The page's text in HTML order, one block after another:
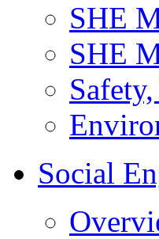
SHE
SHE
Social